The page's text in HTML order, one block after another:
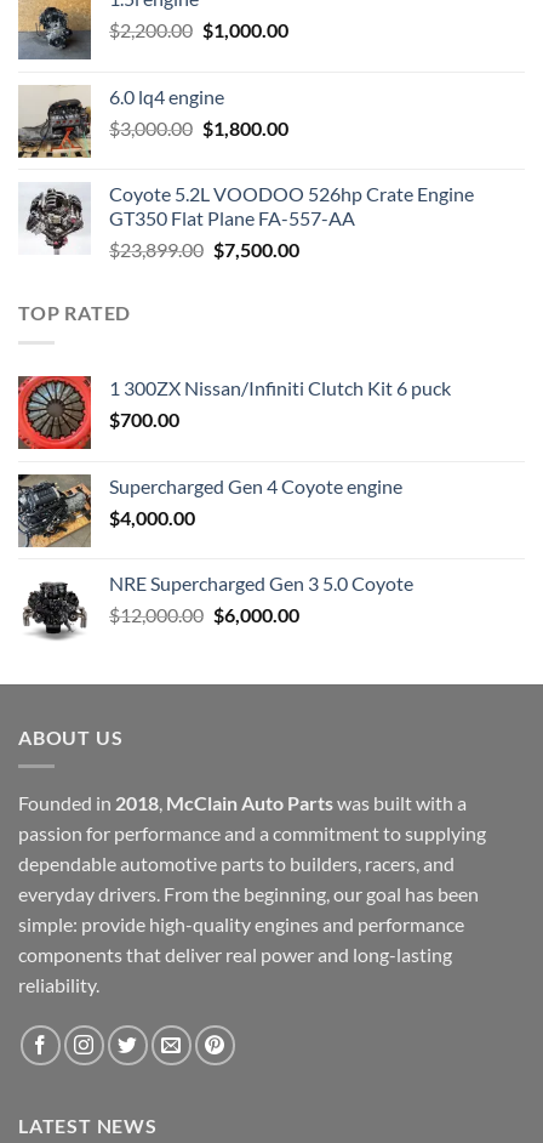
$2,200.00 Original
$2,200.00.
$1,000.00Current
6.0 lq4 engine
$3,000.00 Original
$3,000.00.
$1,800.00Current
$1,800.00.
Coyote 5.2L VOODOO 526hp Crate Engine
GT350 Flat Plane FA-557-AA
$23,899.00 Original
$7,500.00Current
TOP RATED
1 300ZX Nissan/Infiniti Clutch Kit 6 puck
$700.00
Supercharged Gen 4 Coyote engine
$4,000.00
NRE Supercharged Gen 3 5.0 Coyote
$12,000.00 Original
$12,000.00.
$6,000.00Current
$6,000.00.
ABOUT US
Founded in 2018, McClain Auto Partswas built with a
passion for performance and a commitment to supplying
dependable automotive parts to builders, racers, and
everyday drivers. From the beginning, our goal has been
simple: provide high-quality engines and performance
components that deliver real power and long-lasting
reliability.
LATEST NEWS